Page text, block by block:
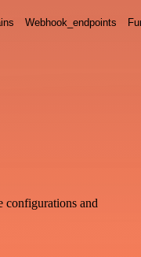
Webhook_endpoints
configurations and